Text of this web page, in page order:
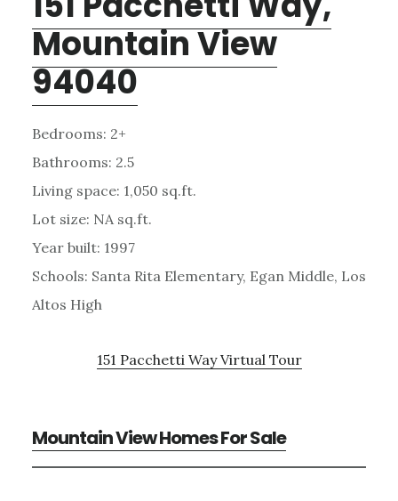
Mountain View
94040
Bedrooms: 2+
Bathrooms: 2.5
Living space: 1,050 sq.ft.
Lot size: NA sq.ft.
Year built: 1997
Schools: Santa Rita Elementary, Egan Middle, Los
Altos High
151 Pacchetti Way Virtual Tour
Mountain View Homes For Sale